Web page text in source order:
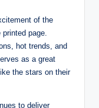
of the
page.
hot trends, and
as a great
the stars on their
to deliver